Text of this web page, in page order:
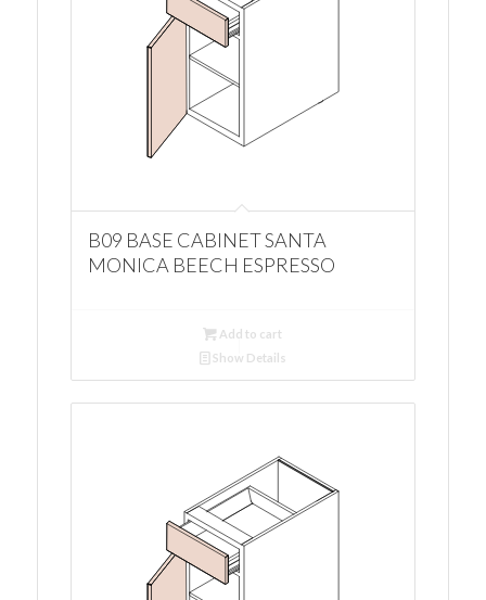
B09 BASE CABINET SANTA
MONICA BEECH ESPRESSO
Add to cart
Show Details